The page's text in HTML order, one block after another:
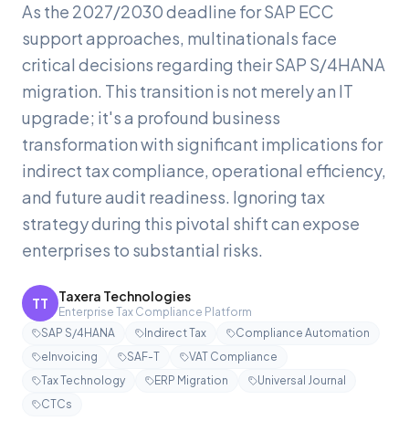
As the 2027/2030 deadline for SAP ECC
support approaches, multinationals face
critical decisions regarding their SAP S/4HANA
migration. This transition is not merely an IT
upgrade; it's a profound business
transformation with significant implications for
indirect tax compliance, operational efficiency,
and future audit readiness. Ignoring tax
strategy during this pivotal shift can expose
enterprises to substantial risks.
TT Taxera Technologies
Enterprise Tax Compliance Platform
SAP S/4HANA
Indirect Tax
Compliance Automation
eInvoicing
SAF-T
VAT Compliance
Tax Technology
ERP Migration
Universal Journal
CTCs